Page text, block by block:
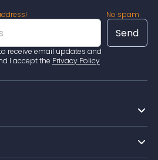
No spam
receive email updates and
I accept the Privacy Policy